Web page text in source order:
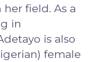
field. As a
in
is also
female